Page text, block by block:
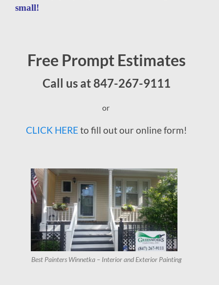
small!
Free Prompt Estimates
Call us at 847-267-9111
or
CLICK HERE to fill out our online form!
Best Painters Winnetka – Interior and Exterior Painting